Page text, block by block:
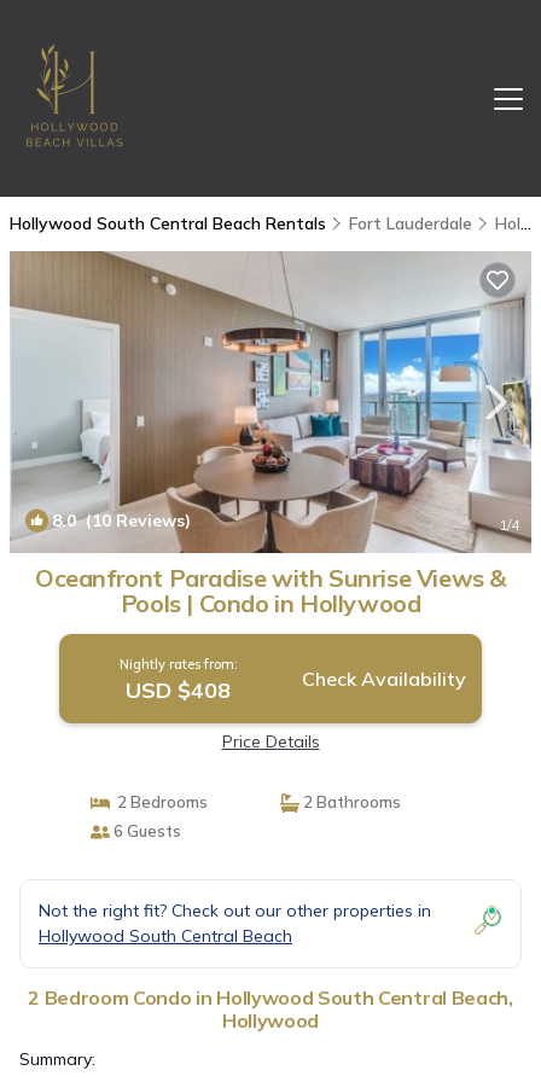
Hollywood South Central Beach Rentals Fort Lauderdale Hollywood South Central Beach
8.0(10 Reviews) 1/4
Oceanfront Paradise with Sunrise Views &
Pools | Condo in Hollywood
Nightly rates from:
USD $408 Check Availability
Price Details
2 Bedrooms
2 Bathrooms
6 Guests
Not the right fit? Check out our other properties in
Hollywood South Central Beach
2 Bedroom Condo in Hollywood South Central Beach,
Hollywood
Summary: